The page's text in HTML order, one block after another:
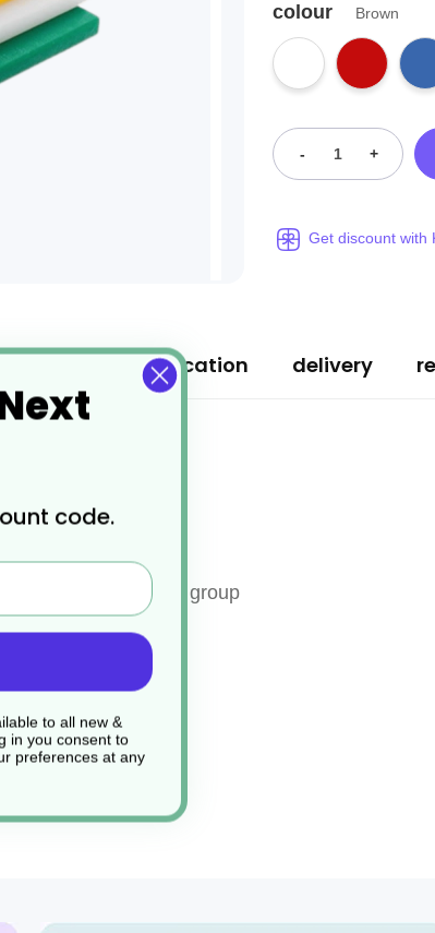
colour Brown
- +
Get discount with
board for each food group
edge
specification delivery
code.
to all new &
in you consent to
preferences at any